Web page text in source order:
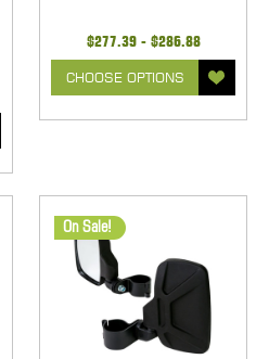
$277.39 - $286.88
CHOOSE OPTIONS
On Sale!